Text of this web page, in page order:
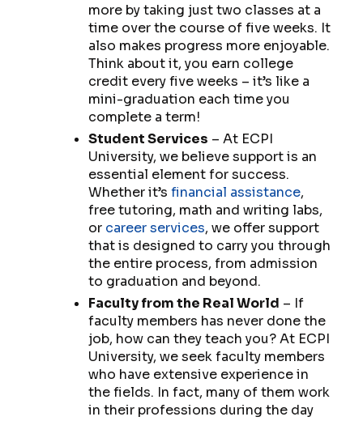
more by taking just two classes at a
time over the course of five weeks. It
also makes progress more enjoyable.
Think about it, you earn college
credit every five weeks – it’s like a
mini-graduation each time you
complete a term!
Student Services – At ECPI
University, we believe support is an
essential element for success.
Whether it’s financial assistance,
free tutoring, math and writing labs,
or career services, we offer support
that is designed to carry you through
the entire process, from admission
to graduation and beyond.
Faculty from the Real World – If
faculty members has never done the
job, how can they teach you? At ECPI
University, we seek faculty members
who have extensive experience in
the fields. In fact, many of them work
in their professions during the day